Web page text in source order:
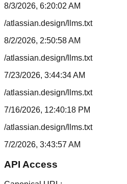
8/3/2026, 6:20:02 AM
/atlassian.design/llms.txt
8/2/2026, 2:50:58 AM
/atlassian.design/llms.txt
7/23/2026, 3:44:34 AM
/atlassian.design/llms.txt
7/16/2026, 12:40:18 PM
/atlassian.design/llms.txt
7/2/2026, 3:43:57 AM
API Access